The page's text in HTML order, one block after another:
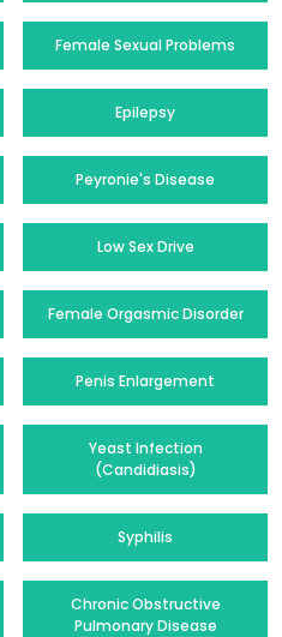
Female Sexual Problems
Epilepsy
Peyronie's Disease
Low Sex Drive
Female Orgasmic Disorder
Penis Enlargement
Yeast Infection
(Candidiasis)
Syphilis
Chronic Obstructive
Pulmonary Disease